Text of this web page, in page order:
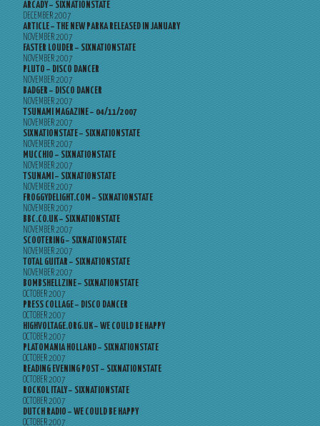
ARCADY – SIXNATIONSTATE
DECEMBER 2007
ARTICLE – THE NEW PARKA RELEASED IN JANUARY
NOVEMBER 2007
FASTER LOUDER – SIXNATIONSTATE
NOVEMBER 2007
PLUTO – DISCO DANCER
NOVEMBER 2007
BADGER – DISCO DANCER
NOVEMBER 2007
TSUNAMI MAGAZINE – 04/11/2007
NOVEMBER 2007
SIXNATIONSTATE – SIXNATIONSTATE
NOVEMBER 2007
MUCCHIO – SIXNATIONSTATE
NOVEMBER 2007
TSUNAMI – SIXNATIONSTATE
NOVEMBER 2007
FROGGYDELIGHT.COM – SIXNATIONSTATE
NOVEMBER 2007
BBC.CO.UK – SIXNATIONSTATE
NOVEMBER 2007
SCOOTERING – SIXNATIONSTATE
NOVEMBER 2007
TOTAL GUITAR – SIXNATIONSTATE
NOVEMBER 2007
BOMBSHELLZINE – SIXNATIONSTATE
OCTOBER 2007
PRESS COLLAGE – DISCO DANCER
OCTOBER 2007
HIGHVOLTAGE.ORG.UK – WE COULD BE HAPPY
OCTOBER 2007
PLATOMANIA HOLLAND – SIXNATIONSTATE
OCTOBER 2007
READING EVENING POST – SIXNATIONSTATE
OCTOBER 2007
ROCKOL ITALY – SIXNATIONSTATE
OCTOBER 2007
DUTCH RADIO – WE COULD BE HAPPY
OCTOBER 2007